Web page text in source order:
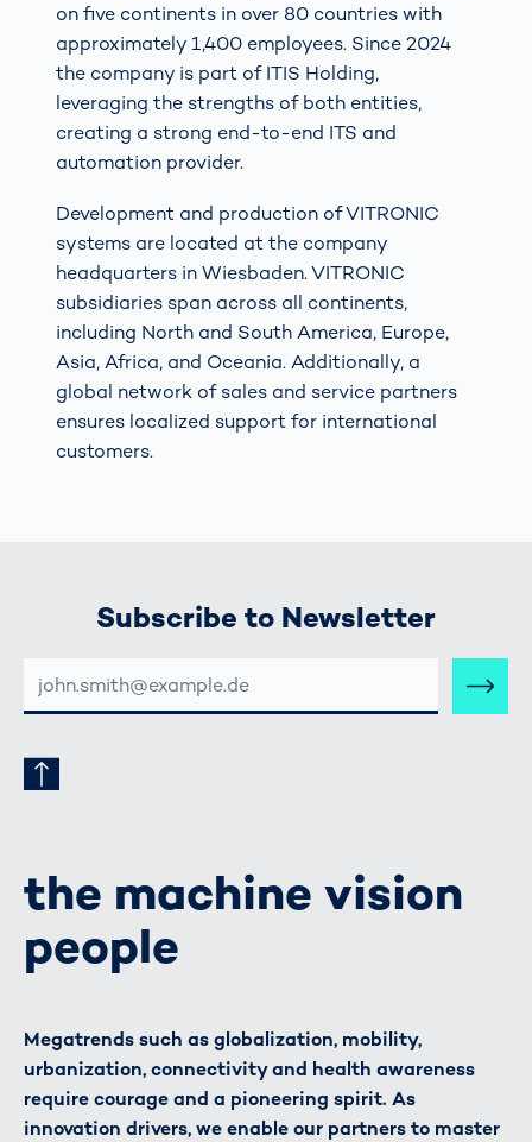
on five continents in over 80 countries with
approximately 1,400 employees. Since 2024
the company is part of ITIS Holding,
leveraging the strengths of both entities,
creating a strong end-to-end ITS and
automation provider.
Development and production of VITRONIC
systems are located at the company
headquarters in Wiesbaden. VITRONIC
subsidiaries span across all continents,
including North and South America, Europe,
Asia, Africa, and Oceania. Additionally, a
global network of sales and service partners
ensures localized support for international
customers.
Subscribe to Newsletter
MAIL-
ADRESSE
the machine vision
people
Megatrends such as globalization, mobility,
urbanization, connectivity and health awareness
require courage and a pioneering spirit. As
innovation drivers, we enable our partners to master